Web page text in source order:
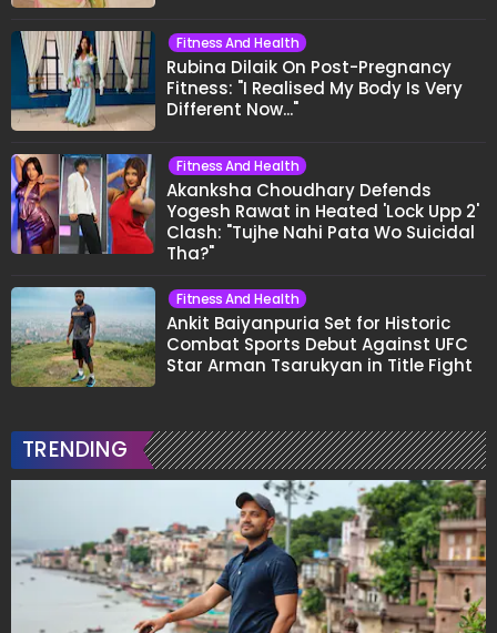
Fitness And Health
Rubina Dilaik On Post-Pregnancy
Fitness: "I Realised My Body Is Very
Different Now..."
Fitness And Health
Akanksha Choudhary Defends
Yogesh Rawat in Heated 'Lock Upp 2'
Clash: "Tujhe Nahi Pata Wo Suicidal
Tha?"
Fitness And Health
Ankit Baiyanpuria Set for Historic
Combat Sports Debut Against UFC
Star Arman Tsarukyan in Title Fight
TRENDING